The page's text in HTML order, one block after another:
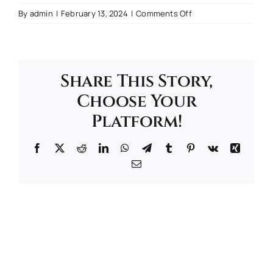
By admin | February 13, 2024 | Comments Offon
Share This Story,
Choose Your
Platform!
Facebook
TwitterRedditLinkedInWhatsApp
TelegramTumblr Pinterest
Vk
Xing
Email